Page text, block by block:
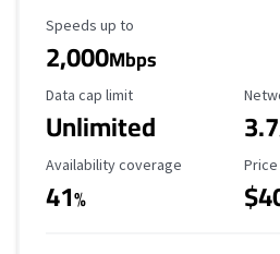
Maximum Speed
Speeds up to
2,000Mbps
Data Cap Limit
Data cap limit
Unlimited 3.7
Availability Coverage
Availability coverage
41%